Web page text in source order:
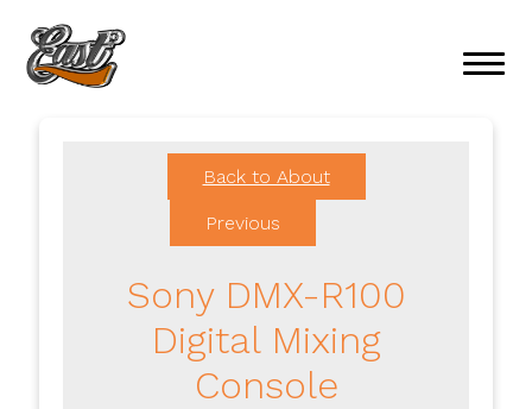
Back to About
Previous
Sony DMX-R100
Digital Mixing
Console